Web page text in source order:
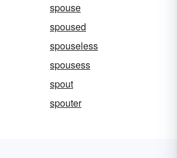
spouse
spoused
spouseless
spousess
spout
spouter